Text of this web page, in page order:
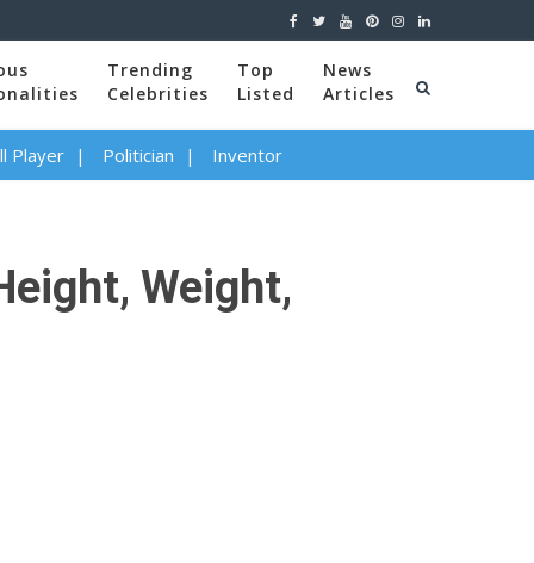
Trending
Celebrities
Top
Listed
News
Articles
Player Politician Inventor
Weight,